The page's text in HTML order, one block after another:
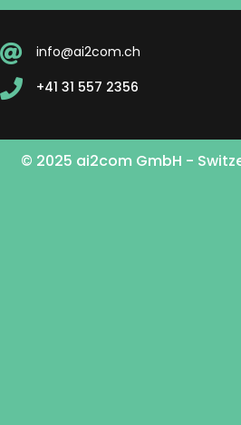
info@ai2com.ch
+41 31 557 2356
© 2025 ai2com GmbH -